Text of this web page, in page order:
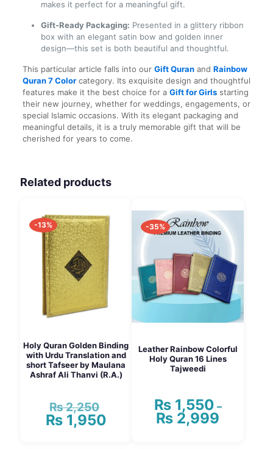
makes it perfect for a meaningful gift.
Gift-Ready Packaging: Presented in a glittery ribbon
box with an elegant satin bow and golden inner
design—this set is both beautiful and thoughtful.
This particular article falls into our Gift Quranand Rainbow
Quran 7 Colorcategory. Its exquisite design and thoughtful
features make it the best choice for a Gift for Girlsstarting
their new journey, whether for weddings, engagements, or
special Islamic occasions. With its elegant packaging and
meaningful details, it is a truly memorable gift that will be
cherished for years to come.
Related products
-13%
Holy Quran Golden Binding
with Urdu Translation and
short Tafseer by Maulana
Ashraf Ali Thanvi (R.A.)
₨2,250
price
was:
₨1,950Current
-35%
Leather Rainbow Colorful
Holy Quran 16 Lines
Tajweedi
₨1,550 –
₨ 2,999